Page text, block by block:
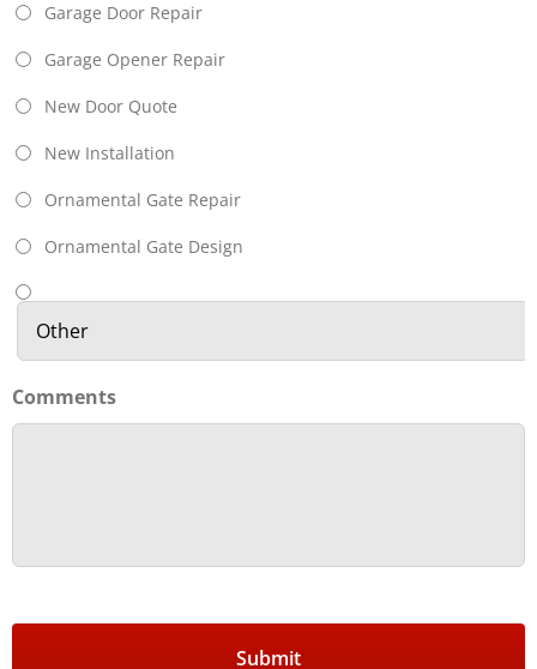
Garage Door Repair
Garage Opener Repair
New Door Quote
New Installation
Ornamental Gate Repair
Ornamental Gate Design
Comments